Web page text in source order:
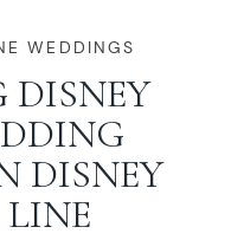
MIKKEL
WEDDINGS
DISNEY
DISNEY
LINE